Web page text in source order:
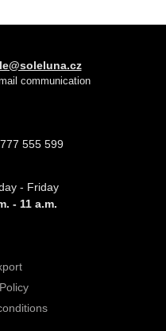
communication
555 599
- Friday
- 11 a.m.